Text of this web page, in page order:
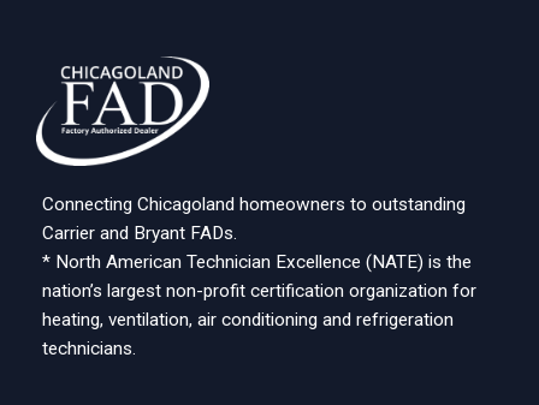
Connecting Chicagoland homeowners to outstanding
Carrier and Bryant FADs.
* North American Technician Excellence (NATE) is the
nation’s largest non-profit certification organization for
heating, ventilation, air conditioning and refrigeration
technicians.